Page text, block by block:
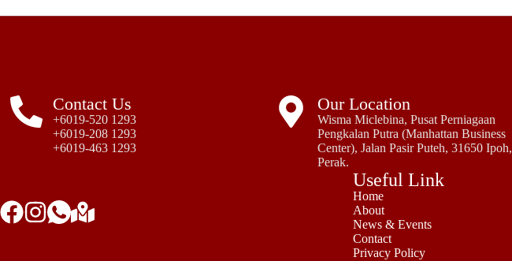
Contact Us
+6019-520 1293
+6019-208 1293
+6019-463 1293
Our Location
Wisma Miclebina, Pusat Perniagaan
Pengkalan Putra (Manhattan Business
Center), Jalan Pasir Puteh, 31650 Ipoh,
Perak.
Useful Link
Home
About
News & Events
Contact
Privacy Policy